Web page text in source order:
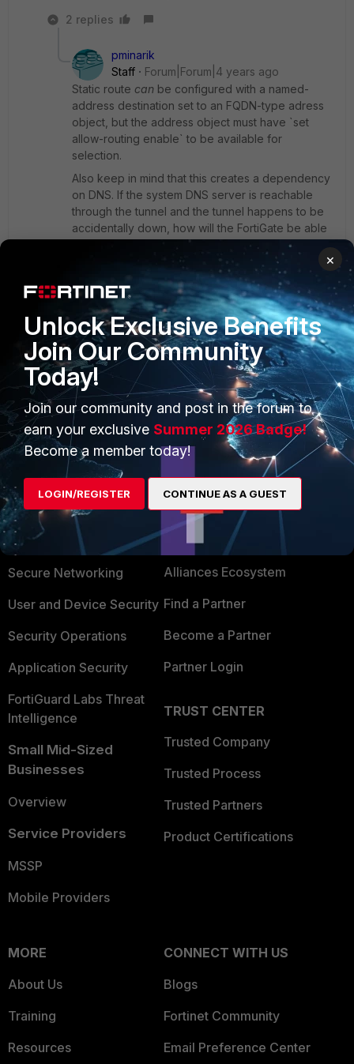
2 replies
pminarik
Staff
Forum|Forum|4 years ago
Static route can be configured with a named-
address destination set to an FQDN-type adress
object, but the address object must have `set
allow-routing enable` to be available for
selection.
Also keep in mind that this creates a dependency
on DNS. If the system DNS server is reachable
through the tunnel and the tunnel happens to be
accidentally down, how will the FortiGate be able
to resolve the FDQN to create the dynamic /32
route? (this will probably force you to use a DNS
server that does not need to be accessed
through the tunnel, and also to set up an
additional "special" static route to reach it directly
via WAN interface)
1 person likes this
Show 1 more reply
PRODUCTS
Enterprise
Secure Networking
User and Device Security
Security Operations
Application Security
FortiGuard Labs Threat
Intelligence
Small Mid-Sized
Businesses
Overview
Service Providers
MSSP
Mobile Providers
PARTNERS
Overview
Alliances Ecosystem
Find a Partner
Become a Partner
Partner Login
TRUST CENTER
Trusted Company
Trusted Process
Trusted Partners
Product Certifications
MORE
About Us
Training
Resources
CONNECT WITH US
Blogs
Fortinet Community
Email Preference Center
×
Unlock Exclusive Benefits
Join Our Community
Today!
Join our community and post in the forum to
earn your exclusive Summer 2026 Badge!
Become a member today!
LOGIN/REGISTER CONTINUE AS A GUEST